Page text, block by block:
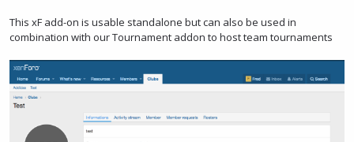
This xF add-on is usable standalone but can also be used in
combination with our Tournament addon to host team tournaments